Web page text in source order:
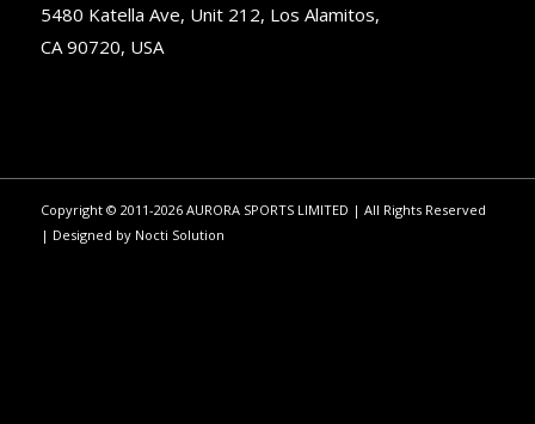
5480 Katella Ave, Unit 212, Los Alamitos,
CA 90720, USA
Copyright © 2011-2026 AURORA SPORTS LIMITED | All Rights Reserved
| Designed by Nocti Solution